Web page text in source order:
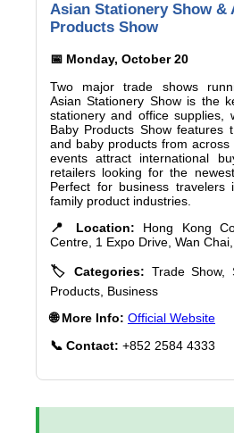
Asian Stationery Show &
Products Show
📅 Monday, October 20
Two major trade shows
Asian Stationery Show is the
stationery and office supplies,
Baby Products Show features
and baby products from
events attract international
retailers looking for the
Perfect for business travelers
family product industries.
📍 Location: Hong Kong
Centre, 1 Expo Drive, Wan
🏷️ Categories: Trade Show,
Products, Business
🌐 More Info: Official Website
📞 Contact: +852 2584 4333